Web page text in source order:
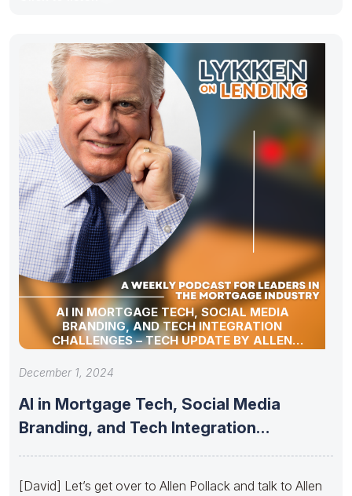
AI IN MORTGAGE TECH, SOCIAL MEDIA
BRANDING, AND TECH INTEGRATION
CHALLENGES – TECH UPDATE BY ALLEN
POLLACK
December 1, 2024
AI in Mortgage Tech, Social Media
Branding, and Tech Integration
[David] Let’s get over to Allen Pollack and talk to Allen